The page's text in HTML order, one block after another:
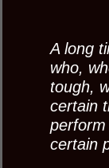
A long
who,
tough,
certain
certain